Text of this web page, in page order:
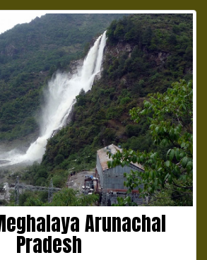
Arunachal
Pradesh